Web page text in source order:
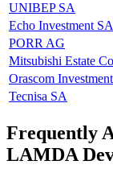
UNIBEP SA
Echo Investment SA
PORR AG
Mitsubishi Estate
Orascom
Tecnisa SA
Frequently
LAMDA